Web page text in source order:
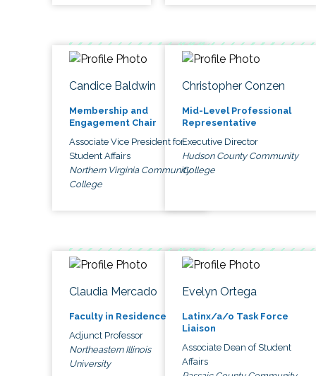
Candice Baldwin
Membership and
Engagement Chair
Associate Vice President for
Student Affairs
Northern Virginia Community
College
Christopher Conzen
Mid-Level Professional
Representative
Executive Director
Hudson County Community
College
Claudia Mercado
Faculty in Residence
Adjunct Professor
Northeastern Illinois
University
Evelyn Ortega
Latinx/a/o Task Force
Liaison
Associate Dean of Student
Affairs